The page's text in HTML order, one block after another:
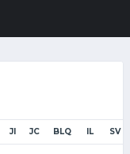
JI JC BLQ IL SV